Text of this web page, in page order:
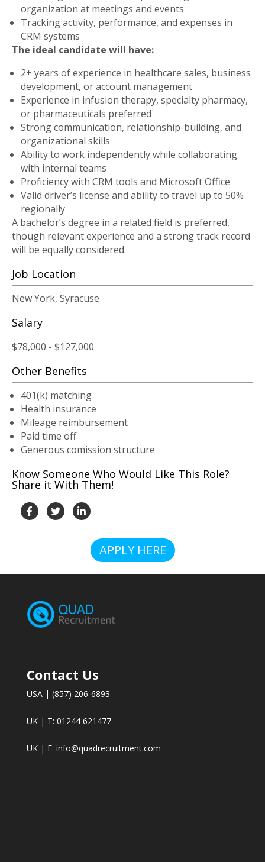
organization at meetings and events
Tracking activity, performance, and expenses in
CRM systems
The ideal candidate will have:
2+ years of experience in healthcare sales, business
development, or account management
Experience in infusion therapy, specialty pharmacy,
or pharmaceuticals preferred
Strong communication, relationship-building, and
organizational skills
Ability to work independently while collaborating
with internal teams
Proficiency with CRM tools and Microsoft Office
Valid driver’s license and ability to travel up to 50%
regionally
A bachelor’s degree in a related field is preferred,
though relevant experience and a strong track record
will be equally considered.
Job Location
New York, Syracuse
Salary
$78,000 - $127,000
Other Benefits
401(k) matching
Health insurance
Mileage reimbursement
Paid time off
Generous comission structure
Know Someone Who Would Like This Role?
Share it With Them!
APPLY HERE
Contact Us
USA | (857) 206-6893
UK | T: 01244 621477
UK | E: info@quadrecruitment.com